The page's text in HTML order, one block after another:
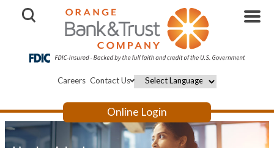
Careers Contact Us
Open Search
Online Login